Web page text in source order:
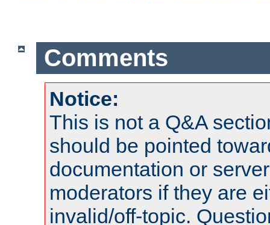
Comments
Notice:
This is not a Q&A
should be pointed
documentation or
moderators if they are
invalid/off-topic.